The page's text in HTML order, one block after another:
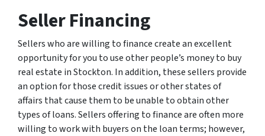
Seller Financing
Sellers who are willing to finance create an excellent
opportunity for you to use other people’s money to buy
real estate in Stockton. In addition, these sellers provide
an option for those credit issues or other states of
affairs that cause them to be unable to obtain other
types of loans. Sellers offering to finance are often more
willing to work with buyers on the loan terms; however,